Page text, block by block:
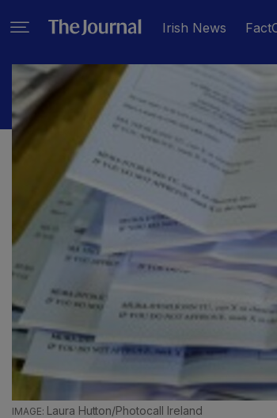
Irish News
Laura Hutton/Photocall Ireland